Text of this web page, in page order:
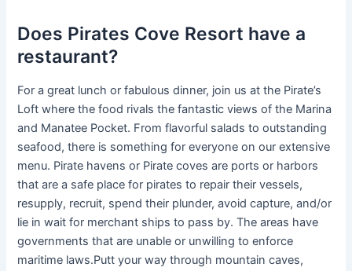
Does Pirates Cove Resort have a
restaurant?
For a great lunch or fabulous dinner, join us at the Pirate’s
Loft where the food rivals the fantastic views of the Marina
and Manatee Pocket. From flavorful salads to outstanding
seafood, there is something for everyone on our extensive
menu. Pirate havens or Pirate coves are ports or harbors
that are a safe place for pirates to repair their vessels,
resupply, recruit, spend their plunder, avoid capture, and/or
lie in wait for merchant ships to pass by. The areas have
governments that are unable or unwilling to enforce
maritime laws.Putt your way through mountain caves,